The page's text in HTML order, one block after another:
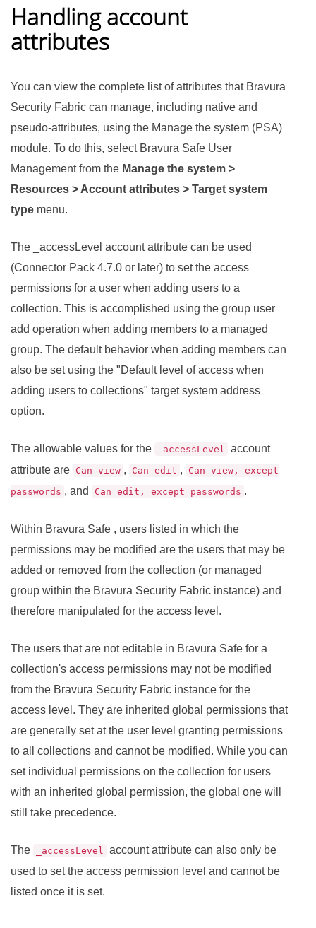
Handling account
attributes
You can view the complete list of attributes that Bravura
Security Fabric can manage, including native and
pseudo-attributes, using the Manage the system (PSA)
module. To do this, select Bravura Safe User
Management from the Manage the system >
Resources > Account attributes > Target system
type menu.
The _accessLevel account attribute can be used
(Connector Pack 4.7.0 or later) to set the access
permissions for a user when adding users to a
collection. This is accomplished using the group user
add operation when adding members to a managed
group. The default behavior when adding members can
also be set using the "Default level of access when
adding users to collections" target system address
option.
The allowable values for the _accessLevel
account
attribute are Can view , Can edit ,
Can view, except
passwords , and Can edit, except passwords .
Within Bravura Safe , users listed in which the
permissions may be modified are the users that may be
added or removed from the collection (or managed
group within the Bravura Security Fabric instance) and
therefore manipulated for the access level.
The users that are not editable in Bravura Safe for a
collection's access permissions may not be modified
from the Bravura Security Fabric instance for the
access level. They are inherited global permissions that
are generally set at the user level granting permissions
to all collections and cannot be modified. While you can
set individual permissions on the collection for users
with an inherited global permission, the global one will
still take precedence.
The _accessLevel
account attribute can also only be
used to set the access permission level and cannot be
listed once it is set.